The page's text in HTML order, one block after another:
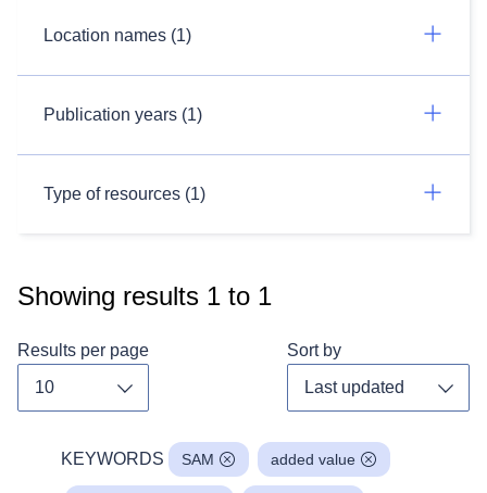
Location names (1)
Publication years (1)
Type of resources (1)
Showing results 1 to 1
Results per page Sort by
KEYWORDS SAM added value